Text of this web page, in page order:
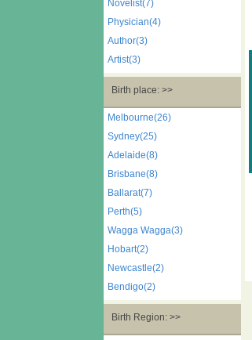
Novelist(7)
Physician(4)
Author(3)
Artist(3)
Birth place: >>
Melbourne(26)
Sydney(25)
Adelaide(8)
Brisbane(8)
Ballarat(7)
Perth(5)
Wagga Wagga(3)
Hobart(2)
Newcastle(2)
Bendigo(2)
Birth Region: >>